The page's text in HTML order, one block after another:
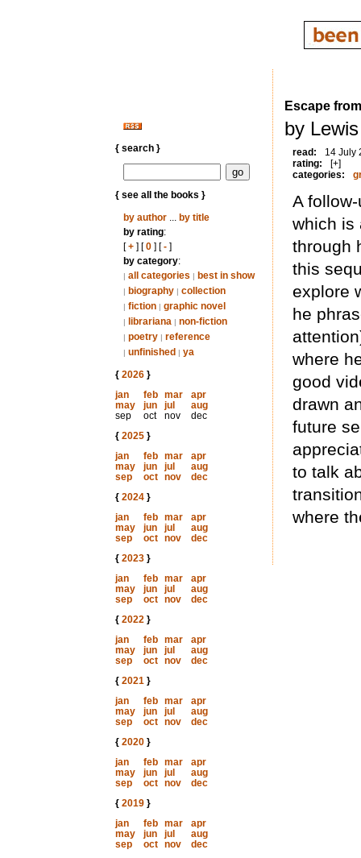
{ search }
{ see all the books }
by author... by title
by rating:
[+] [0] [-]
by category:
| all categories | best in show
| biography | collection
| fiction | graphic novel
| librariana | non-fiction
| poetry | reference
| unfinished | ya
{ 2026}
jan
feb mar
apr
may
jun jul
aug
sep
oct nov
dec
{ 2025}
jan
feb mar
apr
may
jun jul
aug
sep
oct nov
dec
{ 2024}
jan
feb mar
apr
may
jun jul
aug
sep
oct nov
dec
{ 2023}
jan
feb mar
apr
may
jun jul
aug
sep
oct nov
dec
{ 2022}
jan
feb mar
apr
may
jun jul
aug
sep
oct nov
dec
{ 2021}
jan
feb mar
apr
may
jun jul
aug
sep
oct nov
dec
{ 2020}
jan
feb mar
apr
may
jun jul
aug
sep
oct nov
dec
{ 2019}
jan
feb mar
apr
may
jun jul
aug
sep
oct nov
dec
Escape
by
read:
14 July
rating:
[+]
categories:
A
which is
through
this
explore
he
where
good
drawn
future
to talk
where